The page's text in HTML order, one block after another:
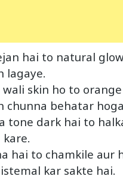
hai to natural
lagaye.
skin ho to
chunna behatar
tone dark hai to
hai to chamkile aur
kar sakte hai.